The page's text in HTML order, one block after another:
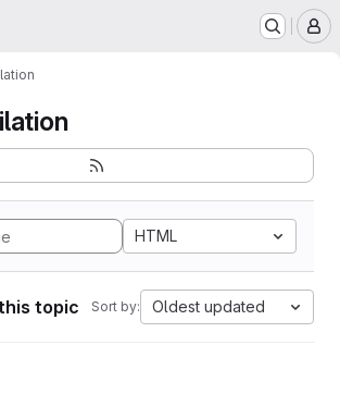
HTML
topic Sort by: Oldest updated